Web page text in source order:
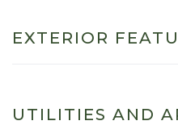
EXTERIOR
UTILITIES AND